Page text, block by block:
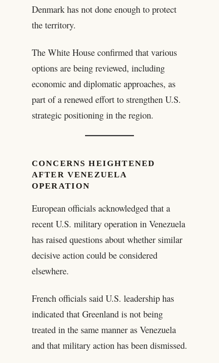
Denmark has not done enough to protect
the territory.
The White House confirmed that various
options are being reviewed, including
economic and diplomatic approaches, as
part of a renewed effort to strengthen U.S.
strategic positioning in the region.
CONCERNS HEIGHTENED
AFTER VENEZUELA
OPERATION
European officials acknowledged that a
recent U.S. military operation in Venezuela
has raised questions about whether similar
decisive action could be considered
elsewhere.
French officials said U.S. leadership has
indicated that Greenland is not being
treated in the same manner as Venezuela
and that military action has been dismissed.